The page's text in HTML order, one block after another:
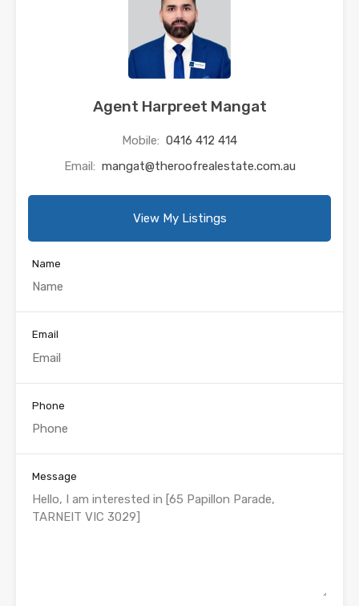
Agent Harpreet Mangat
Mobile: 0416 412 414
Email: mangat@theroofrealestate.com.au
View My Listings
Name
Email
Phone
Message